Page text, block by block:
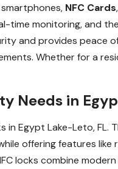
NFC Cards
time monitoring, and
and provides peace
Whether for a
Needs in
Egypt Lake-Leto, FL.
offering features like
locks combine